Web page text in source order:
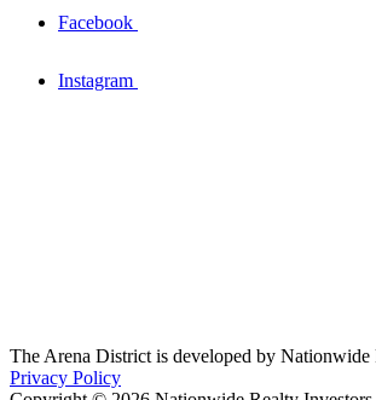
Facebook
Instagram
The Arena District is developed by Nationwide
Privacy Policy